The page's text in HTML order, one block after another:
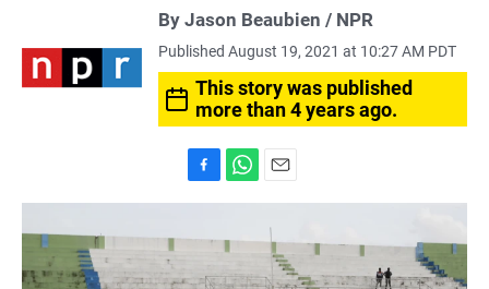
By Jason Beaubien / NPR
Published August 19, 2021 at 10:27 AM PDT
This story was published
more than 4 years ago.
a
h
t
s
m
a
i